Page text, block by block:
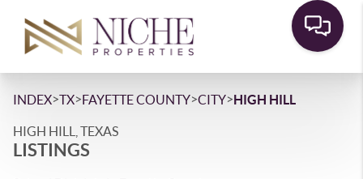
INDEX>TX>FAYETTE COUNTY>CITY>HIGH HILL
HIGH HILL, TEXAS
LISTINGS